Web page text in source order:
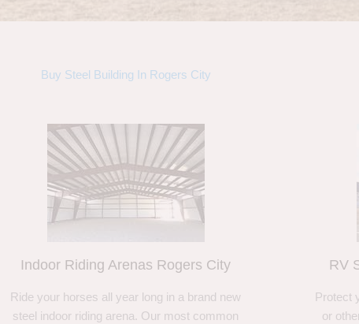
Buy Steel Building In Rogers City
Indoor Riding Arenas Rogers City
Ride your horses all year long in a brand new
steel indoor riding arena. Our most common
RV
Protect
or